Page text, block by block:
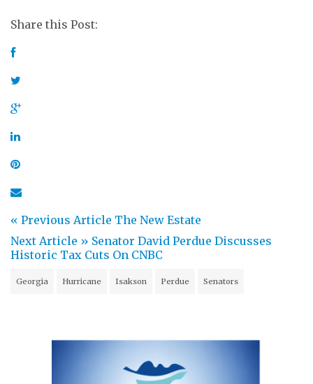
Share this Post:
« Previous Article The New Estate
Next Article » Senator David Perdue Discusses
Historic Tax Cuts On CNBC
Georgia Hurricane Isakson Perdue Senators